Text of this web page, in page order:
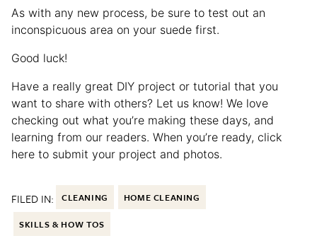
As with any new process, be sure to test out an
inconspicuous area on your suede first.
Good luck!
Have a really great DIY project or tutorial that you
want to share with others? Let us know! We love
checking out what you’re making these days, and
learning from our readers. When you’re ready, click
here to submit your project and photos.
FILED IN: CLEANING HOME CLEANING
SKILLS & HOW TOS